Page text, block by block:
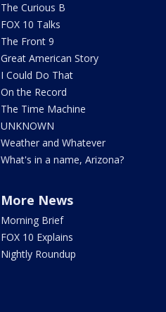
The Curious B
FOX 10 Talks
The Front 9
Great American Story
I Could Do That
On the Record
The Time Machine
UNKNOWN
Weather and Whatever
What's in a name, Arizona?
More News
Morning Brief
FOX 10 Explains
Nightly Roundup